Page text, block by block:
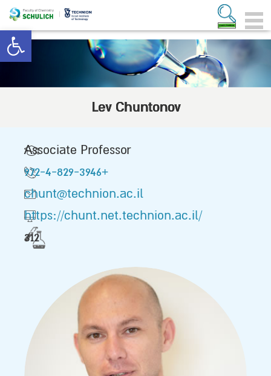
Open toolbar
Lev Chuntonov
Associate Professor
972-4-829-3946+
chunt@technion.ac.il
https://chunt.net.technion.ac.il/
312